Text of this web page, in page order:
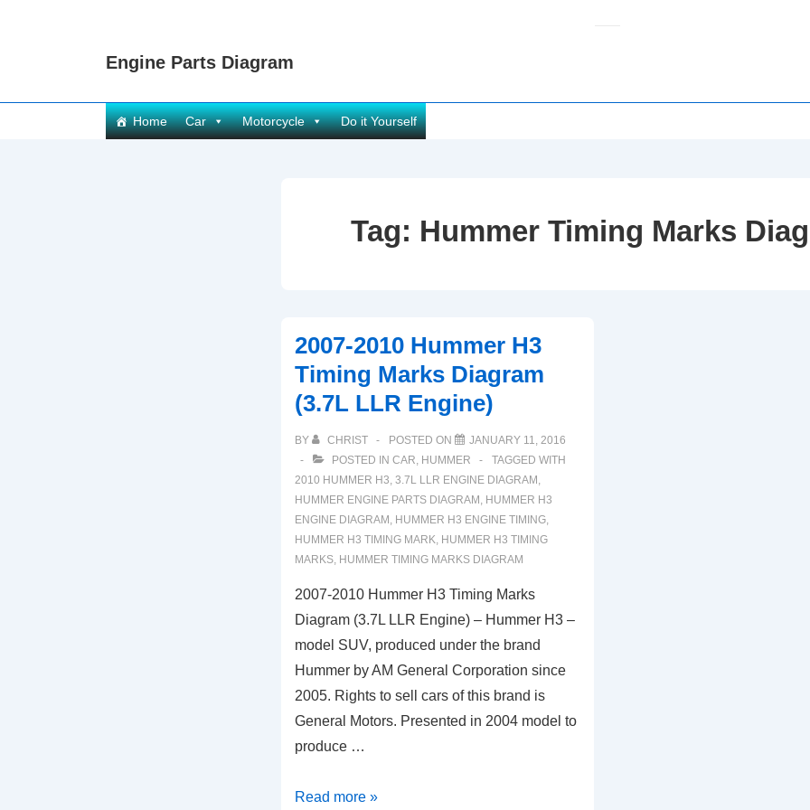
Engine Parts Diagram
Main
Navigation
Home Car Motorcycle Do it Yourself
Tag: Hummer Timing Marks
2007-2010 Hummer H3
Timing Marks Diagram
(3.7L LLR Engine)
BY CHRIST POSTED ON
JANUARY 11, 2016
POSTED IN CAR, HUMMER
TAGGED WITH
2010 HUMMER H3, 3.7L LLR ENGINE DIAGRAM ,
HUMMER ENGINE PARTS DIAGRAM , HUMMER H3
ENGINE DIAGRAM , HUMMER H3 ENGINE TIMING,
HUMMER H3 TIMING MARK, HUMMER H3 TIMING
MARKS, HUMMER TIMING MARKS DIAGRAM
2007-2010 Hummer H3 Timing Marks
Diagram (3.7L LLR Engine) – Hummer H3 –
model SUV, produced under the brand
Hummer by AM General Corporation since
2005. Rights to sell cars of this brand is
General Motors. Presented in 2004 model to
produce …
2007-
Read more »